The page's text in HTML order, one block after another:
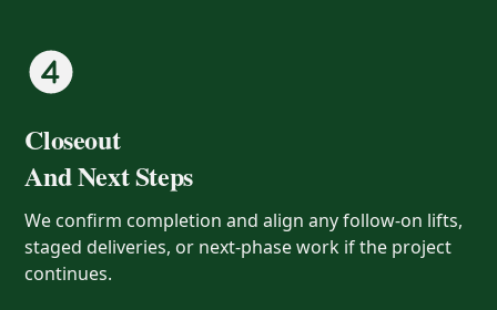
Closeout
And Next Steps
We confirm completion and align any follow-on lifts,
staged deliveries, or next-phase work if the project
continues.